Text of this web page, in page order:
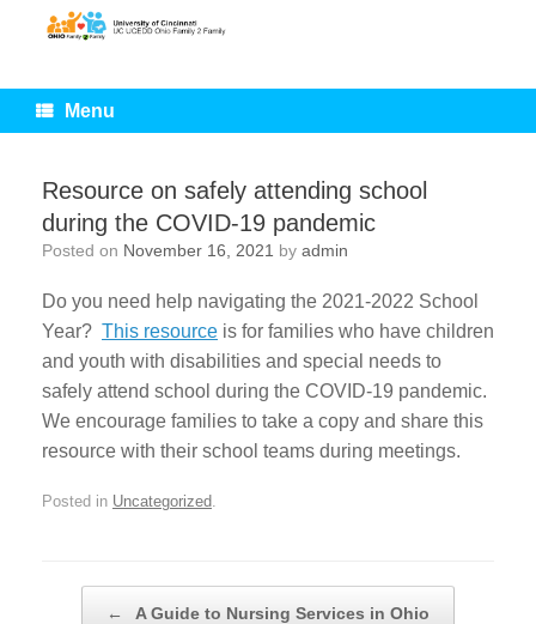
Menu
Resource on safely attending school
during the COVID-19 pandemic
Posted on November 16, 2021 by admin
Do you need help navigating the 2021-2022 School
Year? This resource is for families who have children
and youth with disabilities and special needs to
safely attend school during the COVID-19 pandemic.
We encourage families to take a copy and share this
resource with their school teams during meetings.
Posted in Uncategorized
← A Guide to Nursing Services in Ohio